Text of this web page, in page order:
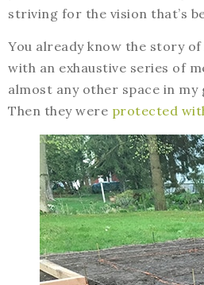
striving for the vision that’s
You already know the story
with an exhaustive series of
almost any other space in
Then they were protected